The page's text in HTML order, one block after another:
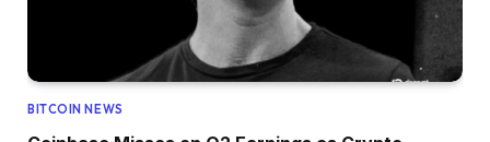
BITCOIN NEWS